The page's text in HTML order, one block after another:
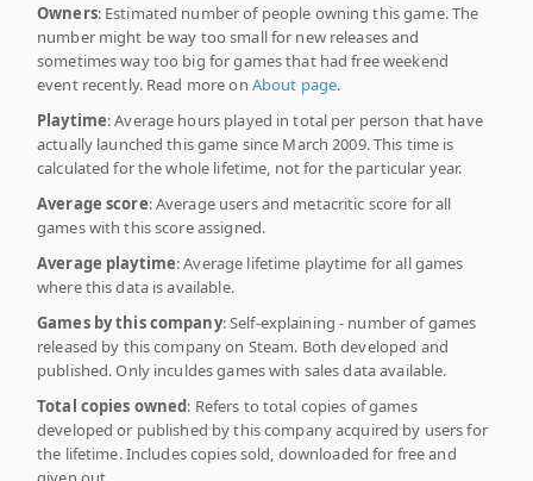
Owners: Estimated number of people owning this game. The
number might be way too small for new releases and
sometimes way too big for games that had free weekend
event recently. Read more on About page.
Playtime: Average hours played in total per person that have
actually launched this game since March 2009. This time is
calculated for the whole lifetime, not for the particular year.
Average score: Average users and metacritic score for all
games with this score assigned.
Average playtime: Average lifetime playtime for all games
where this data is available.
Games by this company: Self-explaining - number of games
released by this company on Steam. Both developed and
published. Only inculdes games with sales data available.
Total copies owned: Refers to total copies of games
developed or published by this company acquired by users for
the lifetime. Includes copies sold, downloaded for free and